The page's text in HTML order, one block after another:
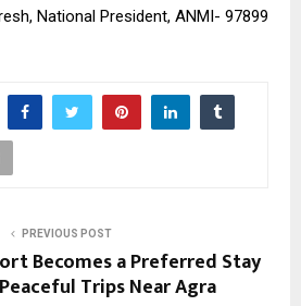
National President, ANMI- 97899
PREVIOUS POST
Becomes a Preferred Stay
Trips Near Agra